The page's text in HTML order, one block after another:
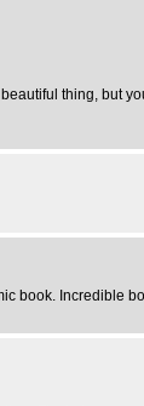
thing, but
book. Incredible